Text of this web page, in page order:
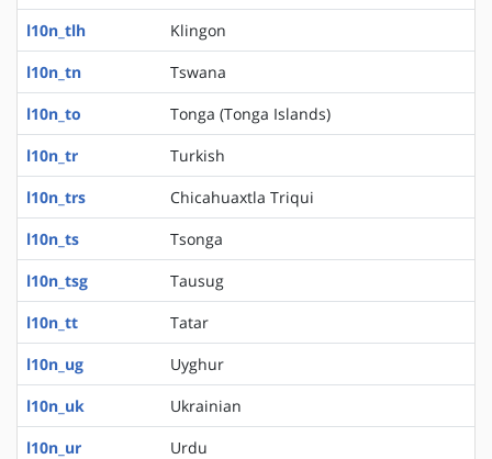
l10n_tlh
Klingon
l10n_tn
Tswana
l10n_to
Tonga (Tonga Islands)
l10n_tr
Turkish
l10n_trs
Chicahuaxtla Triqui
l10n_ts
Tsonga
l10n_tsg
Tausug
l10n_tt
Tatar
l10n_ug
Uyghur
l10n_uk
Ukrainian
l10n_ur
Urdu